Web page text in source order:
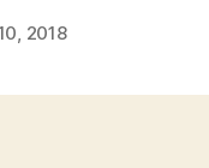
2018